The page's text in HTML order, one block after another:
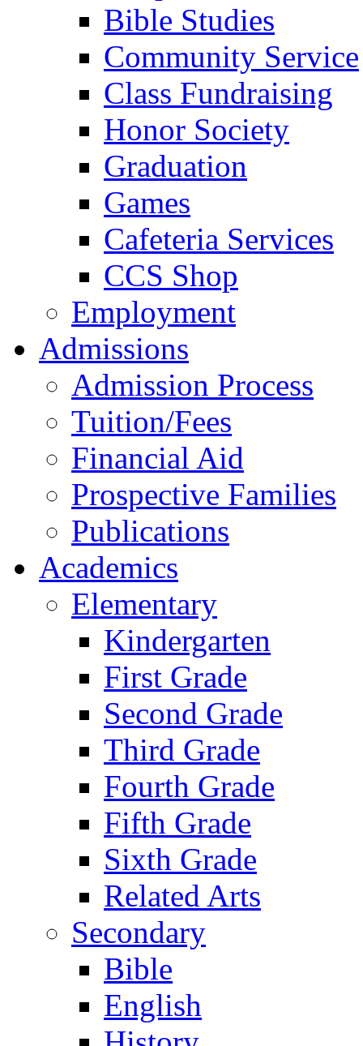
Bible Studies
Community Service
Class Fundraising
Honor Society
Graduation
Games
Cafeteria Services
CCS Shop
Employment
Admissions
Admission Process
Tuition/Fees
Financial Aid
Prospective Families
Publications
Academics
Elementary
Kindergarten
First Grade
Second Grade
Third Grade
Fourth Grade
Fifth Grade
Sixth Grade
Related Arts
Secondary
Bible
English